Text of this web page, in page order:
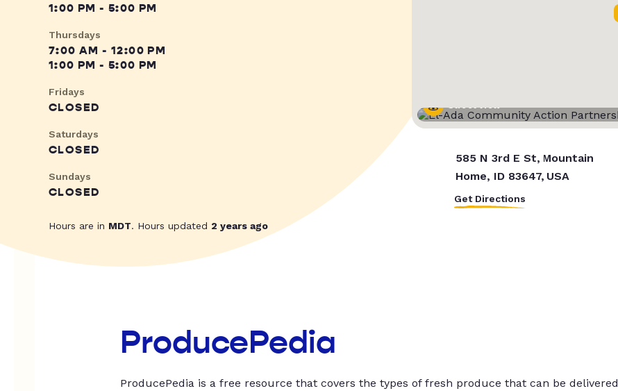
1:00 PM - 5:00 PM
Thursdays
7:00 AM - 12:00 PM
1:00 PM - 5:00 PM
Fridays
CLOSED
Saturdays
CLOSED
Sundays
CLOSED
Hours are in MDT. Hours updated 2 years ago
Street View
585 N 3rd E St, Mountain
Home, ID 83647, USA
Get Directions
ProducePedia
ProducePedia is a free resource that covers the types of fresh produce that can be delivered